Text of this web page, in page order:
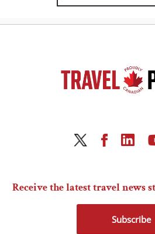
Receive the latest travel news
Subscribe